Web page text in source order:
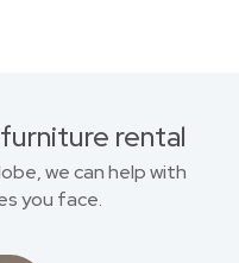
rental
we can help with
you face.